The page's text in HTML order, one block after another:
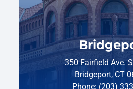
350 Fairfield Ave.
Bridgeport, CT
Phone: (203)